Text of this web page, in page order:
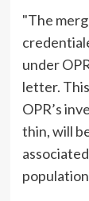
"The
under
letter.
OPR’s
thin, will